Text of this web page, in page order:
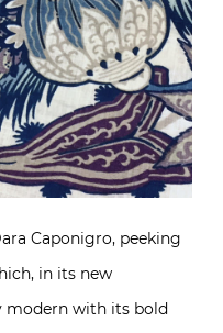
Caponigro, peeking
in its new
modern with its bold